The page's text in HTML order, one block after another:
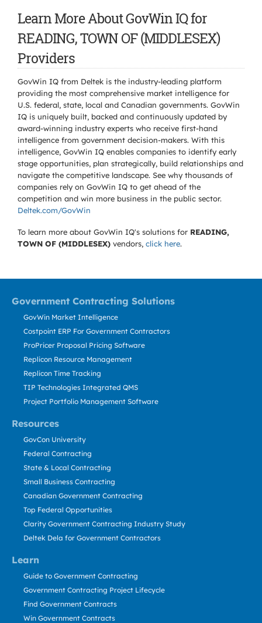
Learn More About GovWin IQ for
READING, TOWN OF (MIDDLESEX)
Providers
GovWin IQ from Deltek is the industry-leading platform
providing the most comprehensive market intelligence for
U.S. federal, state, local and Canadian governments. GovWin
IQ is uniquely built, backed and continuously updated by
award-winning industry experts who receive first-hand
intelligence from government decision-makers. With this
intelligence, GovWin IQ enables companies to identify early
stage opportunities, plan strategically, build relationships and
navigate the competitive landscape. See why thousands of
companies rely on GovWin IQ to get ahead of the
competition and win more business in the public sector.
Deltek.com/GovWin
To learn more about GovWin IQ's solutions for READING,
TOWN OF (MIDDLESEX) vendors, click here.
Government Contracting Solutions
Resources
Learn
GovWin Market Intelligence
Costpoint ERP For Government Contractors
ProPricer Proposal Pricing Software
Replicon Resource Management
Replicon Time Tracking
TIP Technologies Integrated QMS
Project Portfolio Management Software
GovCon University
Federal Contracting
State & Local Contracting
Small Business Contracting
Canadian Government Contracting
Top Federal Opportunities
Clarity Government Contracting Industry Study
Deltek Dela for Government Contractors
Guide to Government Contracting
Government Contracting Project Lifecycle
Find Government Contracts
Win Government Contracts